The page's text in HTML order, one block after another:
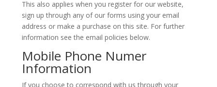
This also applies when you register for our website,
sign up through any of our forms using your email
address or make a purchase on this site. For further
information see the email policies below.
Mobile Phone Numer
Information
If you choose to correspond with us through your